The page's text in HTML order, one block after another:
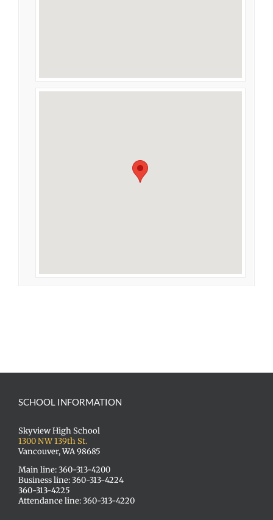
SCHOOL INFORMATION
Skyview High School
1300 NW 139th St.
Vancouver, WA 98685
Main line: 360-313-4200
Business line: 360-313-4224
360-313-4225
Attendance line: 360-313-4220